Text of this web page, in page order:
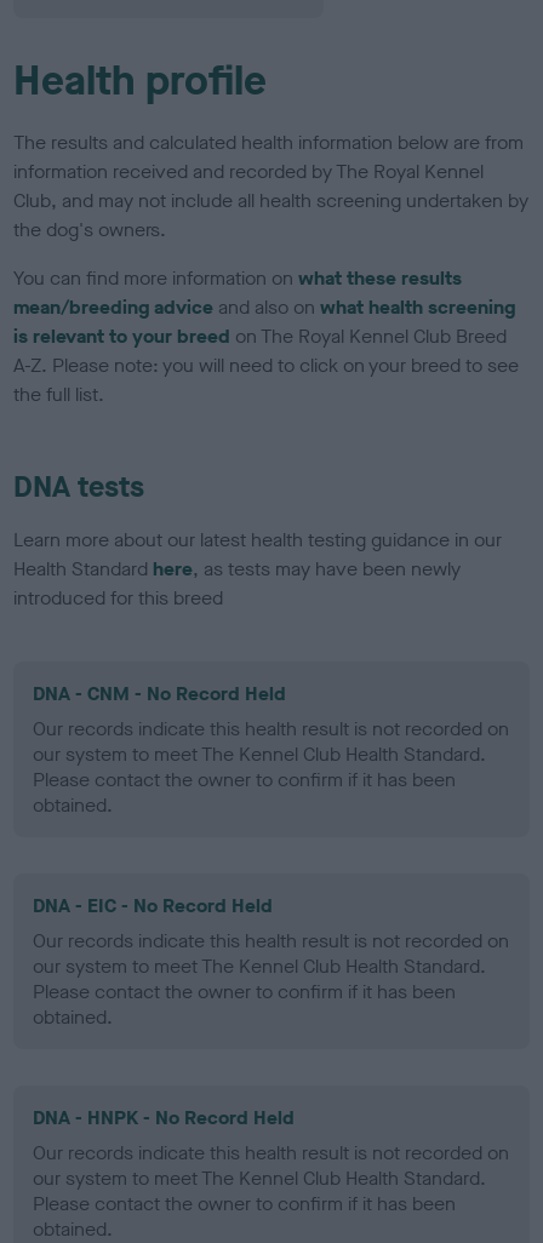
Health profile
The results and calculated health information below are from
information received and recorded by The Royal Kennel
Club, and may not include all health screening undertaken by
the dog's owners.
You can find more information onwhat these results
mean/breeding advice and also onwhat health screening
is relevant to your breed on The Royal Kennel Club Breed
A-Z. Please note: you will need to click on your breed to see
the full list.
DNA tests
Learn more about our latest health testing guidance in our
Health Standard here, as tests may have been newly
introduced for this breed
DNA - CNM - No Record Held
Our records indicate this health result is not recorded on
our system to meet The Kennel Club Health Standard.
Please contact the owner to confirm if it has been
obtained.
DNA - EIC - No Record Held
Our records indicate this health result is not recorded on
our system to meet The Kennel Club Health Standard.
Please contact the owner to confirm if it has been
obtained.
DNA - HNPK - No Record Held
Our records indicate this health result is not recorded on
our system to meet The Kennel Club Health Standard.
Please contact the owner to confirm if it has been
obtained.